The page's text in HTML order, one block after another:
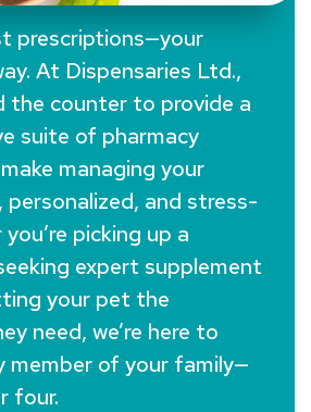
For
prescriptions—your
At Dispensaries Ltd.,
the counter to provide a
suite of pharmacy
managing your
personalized, and stress-
picking up a
expert supplement
your pet the
need, we’re here to
member of your family—
four.